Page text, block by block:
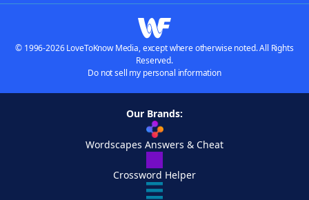
© 1996-2026 LoveToKnow Media, except where otherwise noted. All Rights
Reserved.
Do not sell my personal information
Our Brands:
Wordscapes Answers & Cheat
Crossword Helper